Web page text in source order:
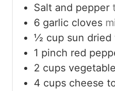
Salt and pepper
6 garlic cloves
½ cup sun dried
1 pinch red
2 cups
4 cups cheese